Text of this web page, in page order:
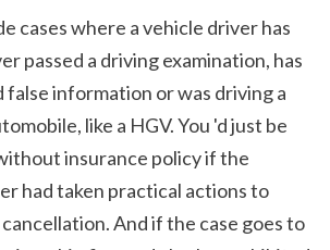
cases where a vehicle driver has
passed a driving examination, has
false information or was driving a
like a HGV. You 'd just be
insurance policy if the
had taken practical actions to
And if the case goes to